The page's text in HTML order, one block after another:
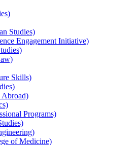
Studies)
Engagement Initiative)
Skills)
Programs)
of Medicine)